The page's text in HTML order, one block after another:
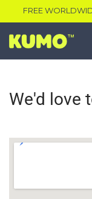
FREE
We'd love